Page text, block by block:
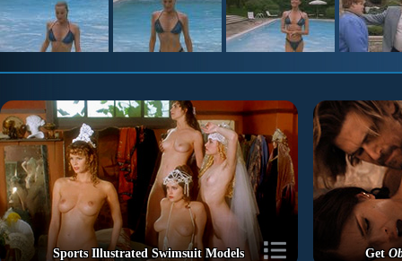
Sports Illustrated Swimsuit Models Get